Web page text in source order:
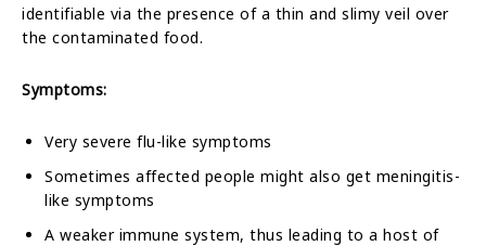
identifiable via the presence of a thin and slimy veil over
the contaminated food.
Symptoms:
Very severe flu-like symptoms
Sometimes affected people might also get meningitis-
like symptoms
A weaker immune system, thus leading to a host of